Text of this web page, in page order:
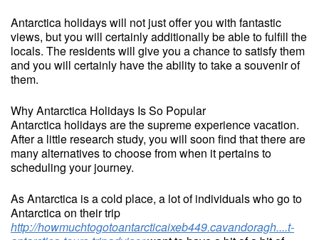
Antarctica holidays will not just offer you with fantastic
views, but you will certainly additionally be able to fulfill the
locals. The residents will give you a chance to satisfy them
and you will certainly have the ability to take a souvenir of
them.
Why Antarctica Holidays Is So Popular
Antarctica holidays are the supreme experience vacation.
After a little research study, you will soon find that there are
many alternatives to choose from when it pertains to
scheduling your journey.
As Antarctica is a cold place, a lot of individuals who go to
Antarctica on their trip
http://howmuchtogotoantarcticaixeb449.cavandoragh....t-